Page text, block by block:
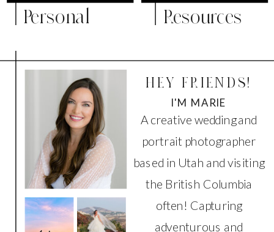
Resources
Personal
A creative wedding and
portrait photographer
based in Utah and visiting
the British Columbia
often! Capturing
adventurous and
I'M MARIE
HEY FRIENDS!